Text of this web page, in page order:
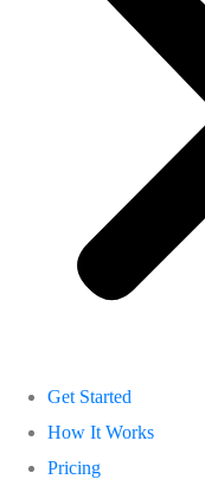
Get Started
How It Works
Pricing